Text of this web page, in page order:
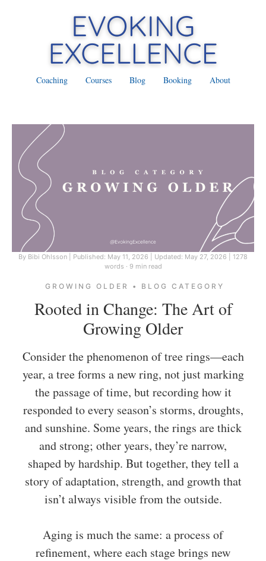
Coaching Courses Blog Booking About
By Bibi Ohlsson Published: May 11, 2026 Updated: May 27, 2026
1278
words · 9 min read
GROWING OLDER • BLOG CATEGORY
Rooted in Change: The Art of
Growing Older
Consider the phenomenon of tree rings—each
year, a tree forms a new ring, not just marking
the passage of time, but recording how it
responded to every season’s storms, droughts,
and sunshine. Some years, the rings are thick
and strong; other years, they’re narrow,
shaped by hardship. But together, they tell a
story of adaptation, strength, and growth that
isn’t always visible from the outside.
Aging is much the same: a process of
refinement, where each stage brings new